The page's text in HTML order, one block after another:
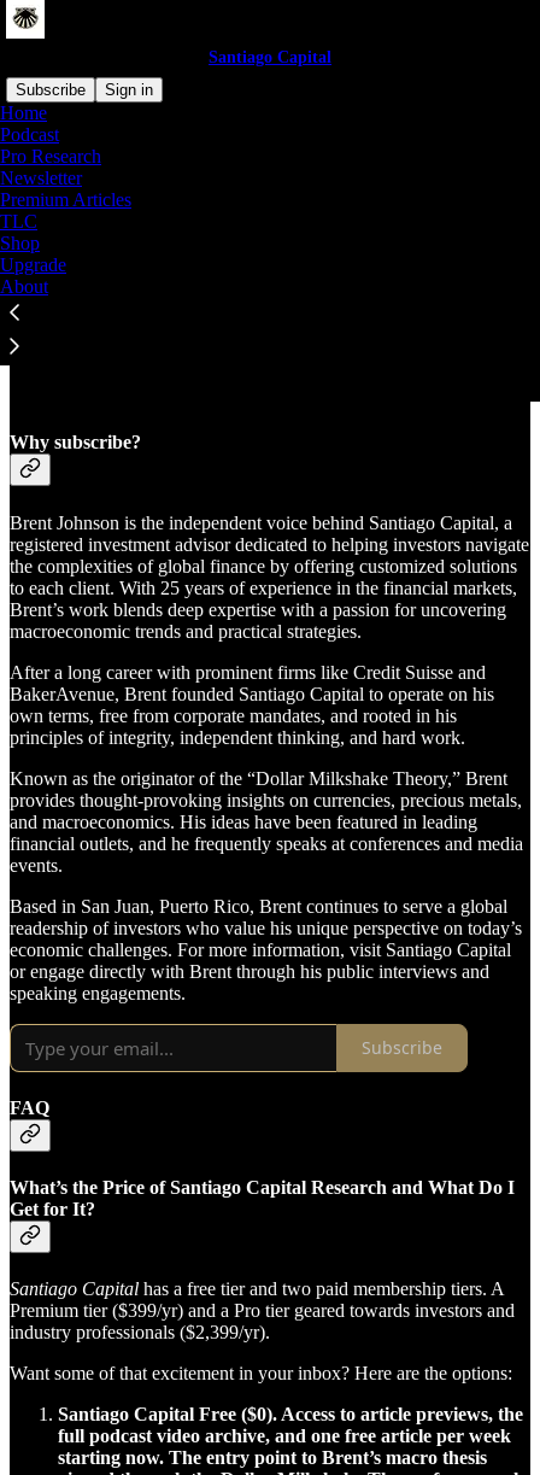
Santiago Capital
Subscribe
Sign in
Home
Podcast
Pro Research
Newsletter
Premium Articles
TLC
Shop
Upgrade
About
Why subscribe?
Brent Johnson is the independent voice behind Santiago Capital, a
registered investment advisor dedicated to helping investors navigate
the complexities of global finance by offering customized solutions
to each client. With 25 years of experience in the financial markets,
Brent’s work blends deep expertise with a passion for uncovering
macroeconomic trends and practical strategies.
After a long career with prominent firms like Credit Suisse and
BakerAvenue, Brent founded Santiago Capital to operate on his
own terms, free from corporate mandates, and rooted in his
principles of integrity, independent thinking, and hard work.
Known as the originator of the “Dollar Milkshake Theory,” Brent
provides thought-provoking insights on currencies, precious metals,
and macroeconomics. His ideas have been featured in leading
financial outlets, and he frequently speaks at conferences and media
events.
Based in San Juan, Puerto Rico, Brent continues to serve a global
readership of investors who value his unique perspective on today’s
economic challenges. For more information, visit Santiago Capital
or engage directly with Brent through his public interviews and
speaking engagements.
Subscribe
FAQ
What’s the Price of Santiago Capital Research and What Do I
Get for It?
Santiago Capital has a free tier and two paid membership tiers. A
Premium tier ($399/yr) and a Pro tier geared towards investors and
industry professionals ($2,399/yr).
Want some of that excitement in your inbox? Here are the options:
Santiago Capital Free ($0). Access to article previews, the
full podcast video archive, and one free article per week
starting now. The entry point to Brent’s macro thesis